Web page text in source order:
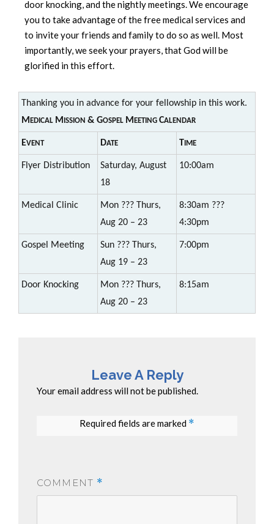
door knocking, and the nightly meetings. We encourage
you to take advantage of the free medical services and
to invite your friends and family to do so as well. Most
importantly, we seek your prayers, that God will be
glorified in this effort.
Thanking you in advance for your fellowship in this work.
MEDICAL M ISSION& GOSPEL MEETINGCALENDAR
EVENT DATE T IME
Flyer Distribution
Saturday, August
18
10:00am
Medical Clinic
Mon ??? Thurs,
Aug 20 – 23
8:30am ???
4:30pm
Gospel Meeting
Sun ??? Thurs,
Aug 19 – 23
7:00pm
Door Knocking
Mon ??? Thurs,
Aug 20 – 23
8:15am
Leave A Reply
Your email address will not be published.
Required fields are marked *
COMMENT *